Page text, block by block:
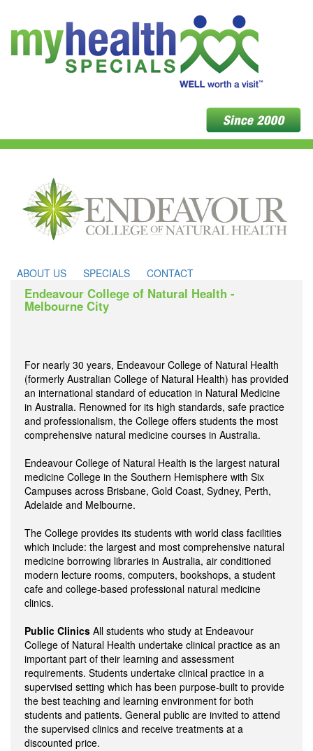
ABOUT US SPECIALS CONTACT
Endeavour College of Natural Health -
Melbourne City
For nearly 30 years, Endeavour College of Natural Health
(formerly Australian College of Natural Health) has provided
an international standard of education in Natural Medicine
in Australia. Renowned for its high standards, safe practice
and professionalism, the College offers students the most
comprehensive natural medicine courses in Australia.
Endeavour College of Natural Health is the largest natural
medicine College in the Southern Hemisphere with Six
Campuses across Brisbane, Gold Coast, Sydney, Perth,
Adelaide and Melbourne.
The College provides its students with world class facilities
which include: the largest and most comprehensive natural
medicine borrowing libraries in Australia, air conditioned
modern lecture rooms, computers, bookshops, a student
cafe and college-based professional natural medicine
clinics.
Public Clinics All students who study at Endeavour
College of Natural Health undertake clinical practice as an
important part of their learning and assessment
requirements. Students undertake clinical practice in a
supervised setting which has been purpose-built to provide
the best teaching and learning environment for both
students and patients. General public are invited to attend
the supervised clinics and receive treatments at a
discounted price.